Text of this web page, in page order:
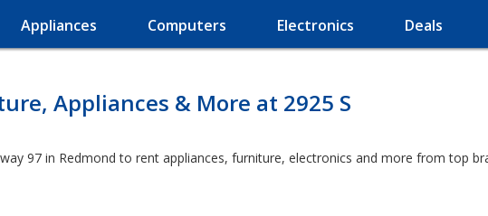
Appliances Computers Electronics Deals
Appliances & More at 2925 S
97 in Redmond to rent appliances, furniture, electronics and more from top